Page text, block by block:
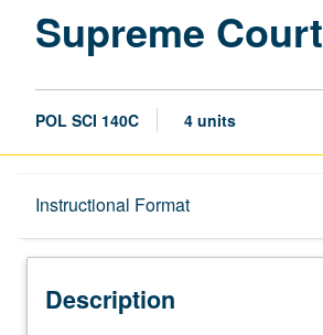
Supreme Court
POL SCI 140C 4 units
Instructional Format
Description
Description